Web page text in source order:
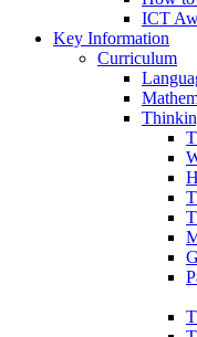
ICT
Key Information
Curriculum